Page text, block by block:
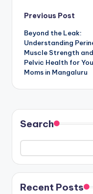
Post
Previous Post
Beyond the Leak:
Understanding
Muscle Strength and
Pelvic Health for
Moms in Mangaluru
Search
Recent Posts